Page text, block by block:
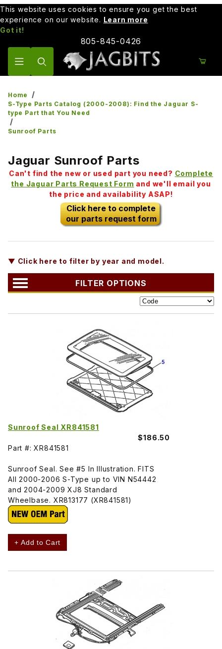
This website uses cookies to ensure you get the best
experience on our website. Learn more
Got it!
805-845-0426
Home
S-Type Parts Catalog (2000-2008): Find the Jaguar S-
type Part that You Need
Sunroof Parts
Jaguar Sunroof Parts
Can't find the new or used part you need? Complete
the Jaguar Parts Request Form and we'll email you
the price and availability ASAP!
Click here to complete
our parts request form
▼ Click here to filter by year and model.
FILTER OPTIONS
Sunroof Seal XR841581
$186.50
Part #: XR841581
Sunroof Seal. See #5 In Illustration. FITS
All 2000-2006 S-Type up to VIN N54442
and 2004-2009 XJ8 Standard
Wheelbase. XR813177 (XR841581)
+ Add to Cart